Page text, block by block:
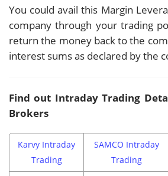
You could avail this Margin
company through your trading
return the money back to the
interest sums as declared by the
Find out Intraday Trading
Brokers
Karvy Intraday
Trading
SAMCO Intraday
Trading